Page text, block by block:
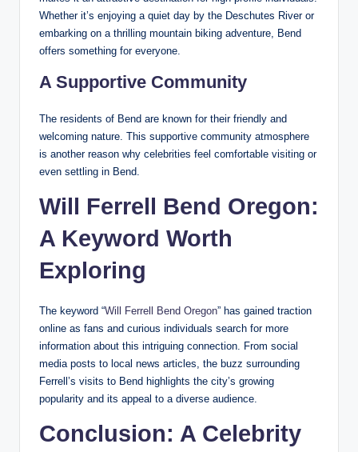
Whether it’s enjoying a quiet day by the Deschutes River or
embarking on a thrilling mountain biking adventure, Bend
offers something for everyone.
A Supportive Community
The residents of Bend are known for their friendly and
welcoming nature. This supportive community atmosphere
is another reason why celebrities feel comfortable visiting or
even settling in Bend.
Will Ferrell Bend Oregon:
A Keyword Worth
Exploring
The keyword “Will Ferrell Bend Oregon” has gained traction
online as fans and curious individuals search for more
information about this intriguing connection. From social
media posts to local news articles, the buzz surrounding
Ferrell’s visits to Bend highlights the city’s growing
popularity and its appeal to a diverse audience.
Conclusion: A Celebrity